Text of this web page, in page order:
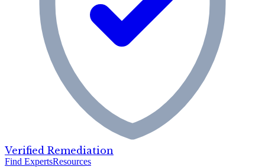
Verified Remediation
Find ExpertsResources